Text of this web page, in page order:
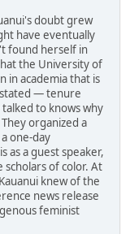
doubt grew
have eventually
found herself in
the University of
in academia that is
— tenure
to knows why
organized a
one-day
as a guest speaker,
of color. At
knew of the
news release
feminist